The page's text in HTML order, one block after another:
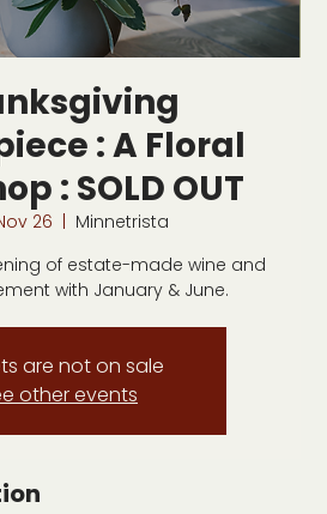
: A Floral
: SOLD OUT
26
  |
Minnetrista
of estate-made wine and
with January & June.
are not on sale
other events